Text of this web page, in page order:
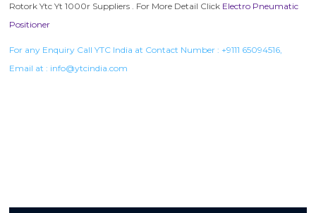
Rotork Ytc Yt 1000r Suppliers . For More Detail Click Electro Pneumatic
Positioner
For any Enquiry Call YTC India at Contact Number : +9111 65094516,
Email at : info@ytcindia.com